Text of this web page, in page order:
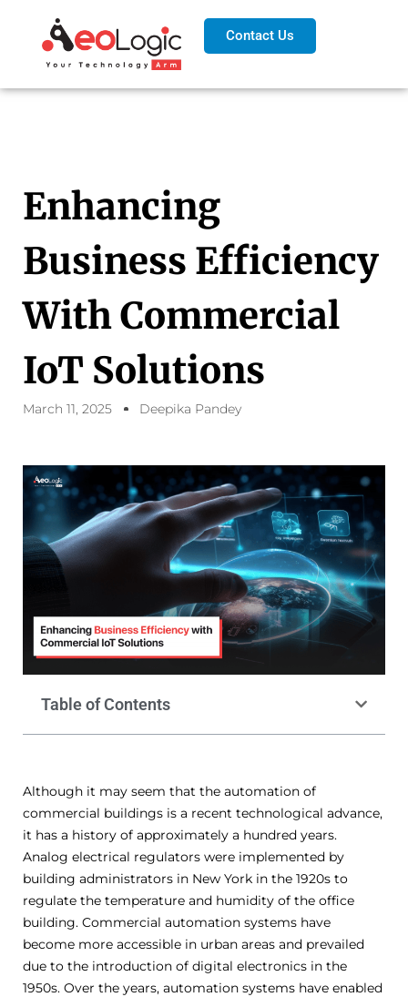
Contact Us
Enhancing
Business Efficiency
With Commercial
IoT Solutions
March 11, 2025 Deepika Pandey
Table of Contents
Although it may seem that the automation of
commercial buildings is a recent technological advance,
it has a history of approximately a hundred years.
Analog electrical regulators were implemented by
building administrators in New York in the 1920s to
regulate the temperature and humidity of the office
building. Commercial automation systems have
become more accessible in urban areas and prevailed
due to the introduction of digital electronics in the
1950s. Over the years, automation systems have enabled